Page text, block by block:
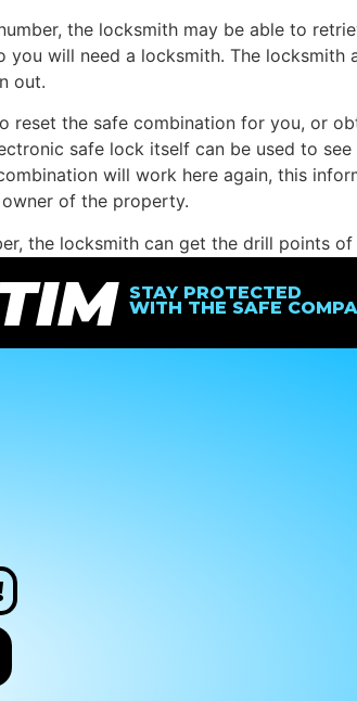
the locksmith may be able to
will need a locksmith. The locksmith
out.
reset the safe combination for you, or
safe lock itself can be used to
will work here again, this
of the property.
the locksmith can get the drill points
and function like new.
of a new safe, you can contactThe Safe
STAY PROTECTED
WITH THE SAFE